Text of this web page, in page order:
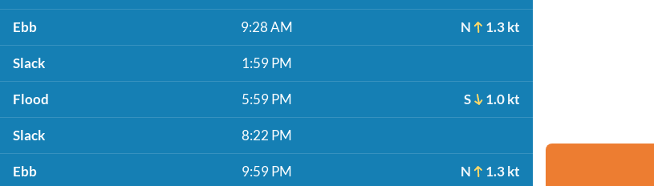
Ebb 9:28 AM N 1.3 kt
Slack 1:59 PM
Flood 5:59 PM S 1.0 kt
Slack 8:22 PM
Ebb 9:59 PM N 1.3 kt